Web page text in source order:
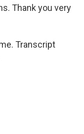
Thank you very
Transcript